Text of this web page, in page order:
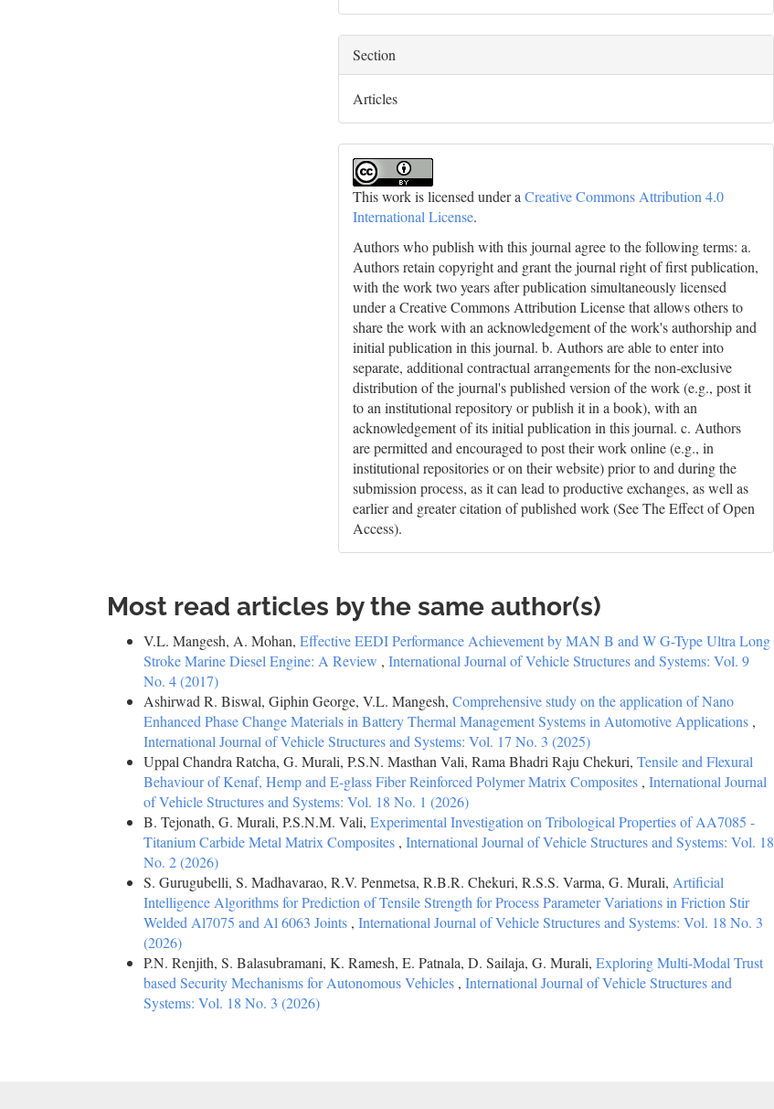
Section
Articles
This work is licensed under aCreative Commons Attribution 4.0
International License.
Authors who publish with this journal agree to the following terms: a.
Authors retain copyright and grant the journal right of first publication,
with the work two years after publication simultaneously licensed
under a Creative Commons Attribution License that allows others to
share the work with an acknowledgement of the work's authorship and
initial publication in this journal. b. Authors are able to enter into
separate, additional contractual arrangements for the non-exclusive
distribution of the journal's published version of the work (e.g., post it
to an institutional repository or publish it in a book), with an
acknowledgement of its initial publication in this journal. c. Authors
are permitted and encouraged to post their work online (e.g., in
institutional repositories or on their website) prior to and during the
submission process, as it can lead to productive exchanges, as well as
earlier and greater citation of published work (See The Effect of Open
Access).
Most read articles by the same author(s)
V.L. Mangesh, A. Mohan, Effective EEDI Performance Achievement by MAN B and W G-Type Ultra Long
Stroke Marine Diesel Engine: A Review , International Journal of Vehicle Structures and Systems: Vol. 9
No. 4 (2017)
Ashirwad R. Biswal, Giphin George, V.L. Mangesh, Comprehensive study on the application of Nano
Enhanced Phase Change Materials in Battery Thermal Management Systems in Automotive Applications ,
International Journal of Vehicle Structures and Systems: Vol. 17 No. 3 (2025)
Uppal Chandra Ratcha, G. Murali, P.S.N. Masthan Vali, Rama Bhadri Raju Chekuri, Tensile and Flexural
Behaviour of Kenaf, Hemp and E-glass Fiber Reinforced Polymer Matrix Composites , International Journal
of Vehicle Structures and Systems: Vol. 18 No. 1 (2026)
B. Tejonath, G. Murali, P.S.N.M. Vali, Experimental Investigation on Tribological Properties of AA7085 -
Titanium Carbide Metal Matrix Composites , International Journal of Vehicle Structures and Systems: Vol. 18
No. 2 (2026)
S. Gurugubelli, S. Madhavarao, R.V. Penmetsa, R.B.R. Chekuri, R.S.S. Varma, G. Murali, Artificial
Intelligence Algorithms for Prediction of Tensile Strength for Process Parameter Variations in Friction Stir
Welded Al7075 and Al 6063 Joints , International Journal of Vehicle Structures and Systems: Vol. 18 No. 3
(2026)
P.N. Renjith, S. Balasubramani, K. Ramesh, E. Patnala, D. Sailaja, G. Murali, Exploring Multi-Modal Trust
based Security Mechanisms for Autonomous Vehicles , International Journal of Vehicle Structures and
Systems: Vol. 18 No. 3 (2026)